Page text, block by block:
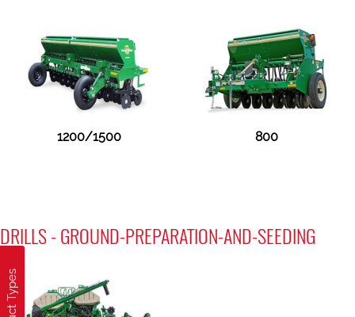
1200/1500 800
DRILLS - GROUND-PREPARATION-AND-SEEDING